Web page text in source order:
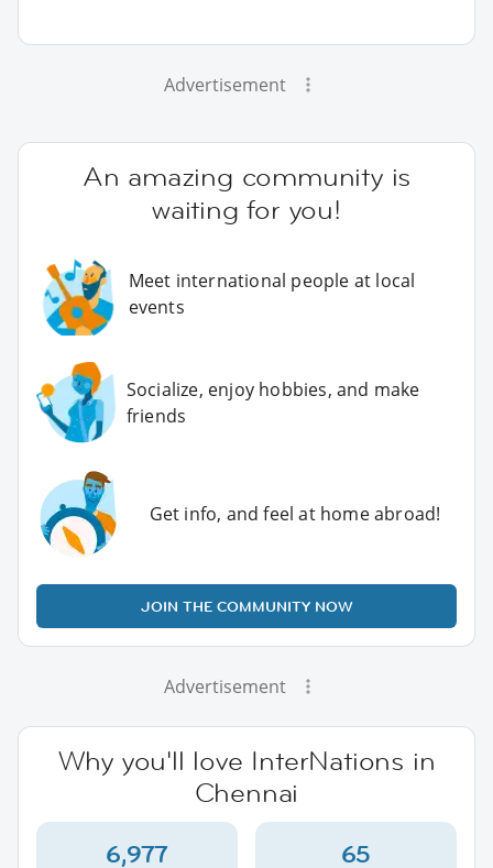
Advertisement
An amazing community is
waiting for you!
Meet international people at local
events
Socialize, enjoy hobbies, and make
friends
Get info, and feel at home abroad!
JOIN THE COMMUNITY NOW
Advertisement
Why you'll love InterNations in
Chennai
6,977 65